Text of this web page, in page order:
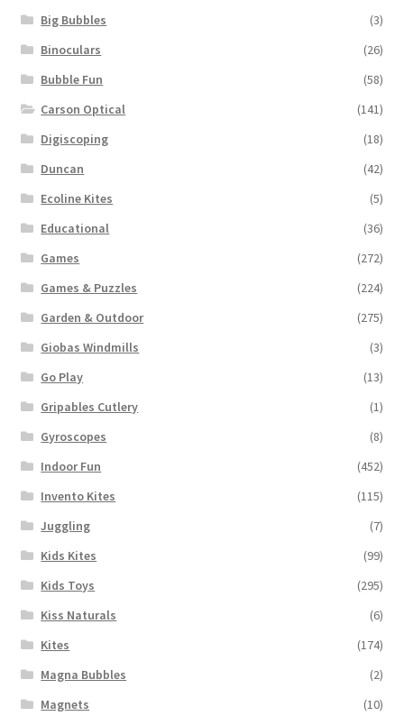
Big Bubbles
(3)
Binoculars
(26)
Bubble Fun
(58)
Carson Optical
(141)
Digiscoping
(18)
Duncan
(42)
Ecoline Kites
(5)
Educational
(36)
Games
(272)
Games & Puzzles
(224)
Garden & Outdoor
(275)
Giobas Windmills
(3)
Go Play
(13)
Gripables Cutlery
(1)
Gyroscopes
(8)
Indoor Fun
(452)
Invento Kites
(115)
Juggling
(7)
Kids Kites
(99)
Kids Toys
(295)
Kiss Naturals
(6)
Kites
(174)
Magna Bubbles
(2)
Magnets
(10)